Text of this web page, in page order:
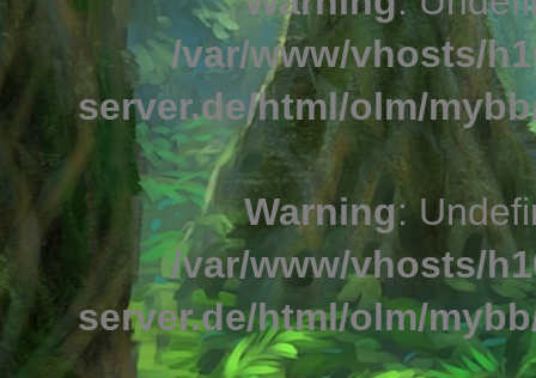
/var/www/vhosts/
server.de/html/olm/
Warning:
/var/www/vhosts/
server.de/html/olm/